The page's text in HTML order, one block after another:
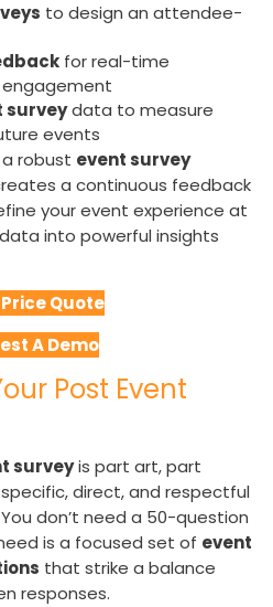
to design an attendee-
for real-time
surveydata to measure
events
robust event survey
a continuous feedback
your event experience at
into powerful insights
Quote
A Demo
Post Event
surveyis part art, part
direct, and respectful
don’t need a 50-question
is a focused set of event
that strike a balance
responses.